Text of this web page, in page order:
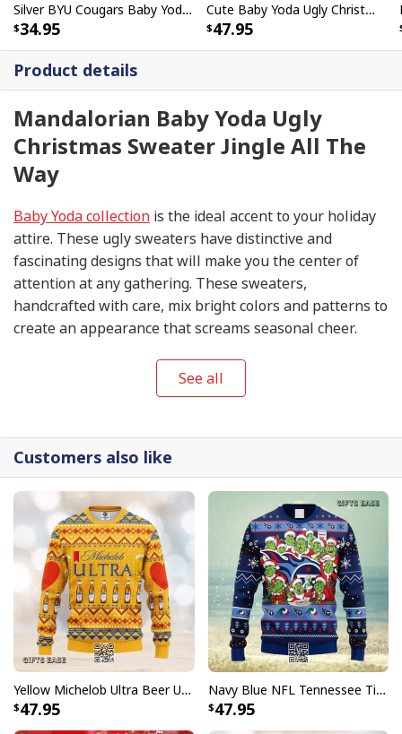
Product details
Mandalorian Baby Yoda Ugly
Christmas Sweater Jingle All The
Way
Baby Yoda collection is the ideal accent to your holiday
attire. These ugly sweaters have distinctive and
fascinating designs that will make you the center of
attention at any gathering. These sweaters,
handcrafted with care, mix bright colors and patterns to
create an appearance that screams seasonal cheer.
Mandalorian Baby Yoda Ugly Christmas Sweater Jingle All The Way
See all
Silver BYU Cougars Baby Yoda Tumbler Gift For Daughter Custom Name
34.95
Cute Baby Yoda Ugly Christmas Sweater
47.95
Customers also like
Yellow Michelob Ultra Beer Ugly Christmas Sweater
47.95
Navy Blue NFL Tennessee Titans Ugly Christmas Sweater Funny Grinch Face
47.95